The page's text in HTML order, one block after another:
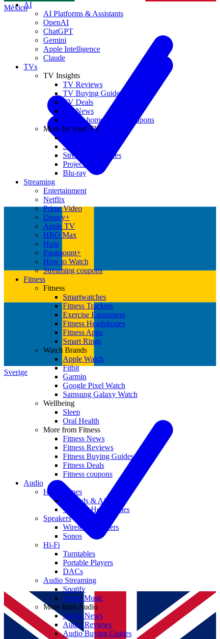
Sverige
MéxicoAI
AI Platforms & Assistants
OpenAI
ChatGPT
Gemini
Apple Intelligence
Claude
TVs
TV Insights
TV Reviews
TV Buying Guides
TV Deals
TV News
TVs & home theater coupons
More for your TV
Soundbars
Streaming Devices
Projectors
Blu-ray
Streaming
Entertainment
Netflix
Prime Video
Disney+
Apple TV
HBO Max
Hulu
Paramount+
How to Watch
Streaming coupons
Fitness
Fitness
Smartwatches
Fitness Trackers
Exercise Equipment
Fitness Headphones
Fitness Apps
Smart Rings
Watch Brands
Apple Watch
Fitbit
Garmin
Google Pixel Watch
Samsung Galaxy Watch
Wellbeing
Sleep
Oral Health
More from Fitness
Fitness News
Fitness Reviews
Fitness Buying Guides
Fitness Deals
Fitness coupons
Audio
Headphones
Earbuds & AirPods
Wireless Headphones
Speakers
Wireless Speakers
Sonos
Hi-Fi
Turntables
Portable Players
DACs
Audio Streaming
Spotify
Apple Music
More from Audio
Audio News
Audio Reviews
Audio Buying Guides